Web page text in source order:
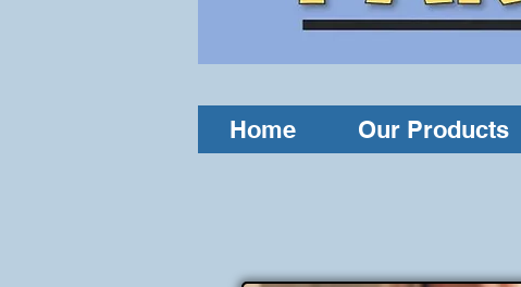
Home Our Products